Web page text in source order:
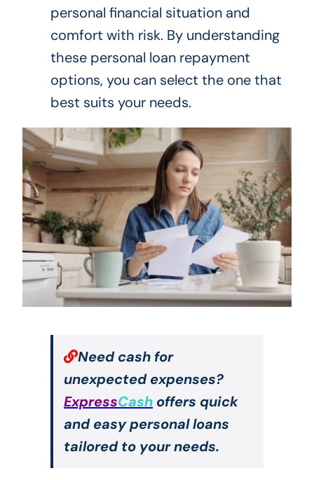
personal financial situation and
comfort with risk. By understanding
these personal loan repayment
options, you can select the one that
best suits your needs.
Need cash for
unexpected expenses?
ExpressCashoffers quick
and easy personal loans
tailored to your needs.